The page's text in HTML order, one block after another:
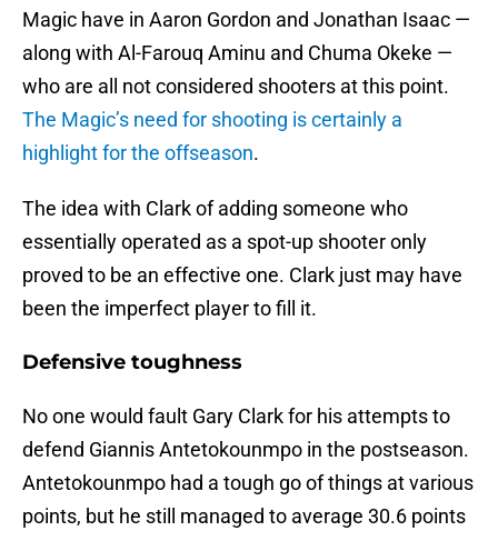
Magic have in Aaron Gordon and Jonathan Isaac —
along with Al-Farouq Aminu and Chuma Okeke —
who are all not considered shooters at this point.
The Magic’s need for shooting is certainly a
highlight for the offseason.
The idea with Clark of adding someone who
essentially operated as a spot-up shooter only
proved to be an effective one. Clark just may have
been the imperfect player to fill it.
Defensive toughness
No one would fault Gary Clark for his attempts to
defend Giannis Antetokounmpo in the postseason.
Antetokounmpo had a tough go of things at various
points, but he still managed to average 30.6 points